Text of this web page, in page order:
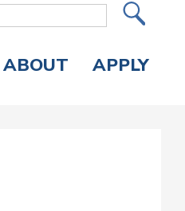
ABOUT APPLY